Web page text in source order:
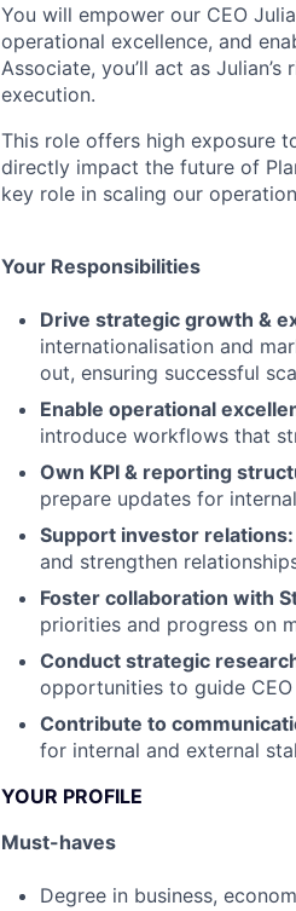
You will empower our CEO
operational excellence, and
Associate, you’ll act as
execution.
This role offers high exposure
directly impact the future of
key role in scaling our
Your Responsibilities
Drive strategic growth &
internationalisation and
out, ensuring successful
Enable operational
introduce workflows that
Own KPI & reporting
prepare updates for
Support investor relations:
and strengthen
Foster collaboration with
priorities and progress on
Conduct strategic
opportunities to guide
Contribute to
for internal and external
YOUR PROFILE
Must-haves
Degree in business,